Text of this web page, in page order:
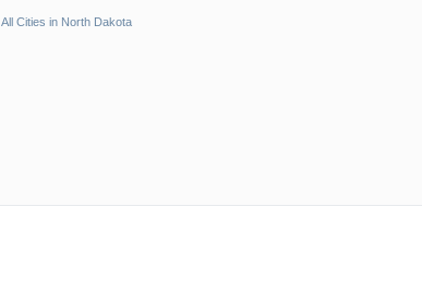
All Cities in North Dakota